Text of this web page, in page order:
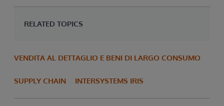
RELATED TOPICS
VENDITA AL DETTAGLIO E BENI DI LARGO CONSUMO
SUPPLY CHAIN INTERSYSTEMS IRIS